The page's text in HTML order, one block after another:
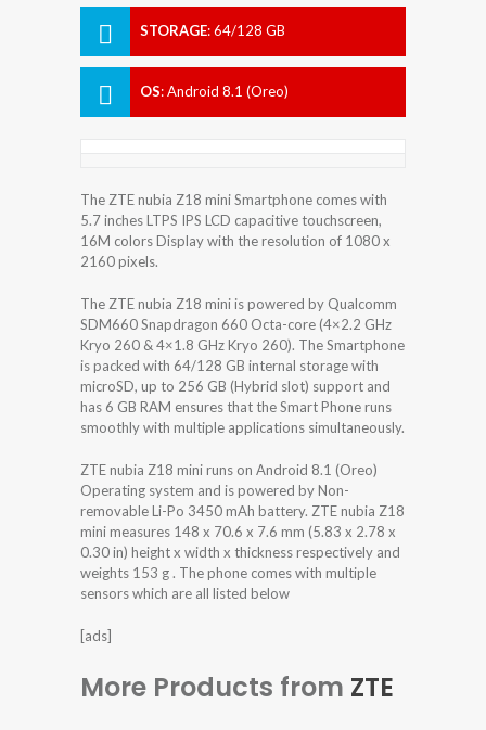
STORAGE:64/128 GB
OS:Android 8.1 (Oreo)
The ZTE nubia Z18 mini Smartphone comes with
5.7 inches LTPS IPS LCD capacitive touchscreen,
16M colors Display with the resolution of 1080 x
2160 pixels.
The ZTE nubia Z18 mini is powered by Qualcomm
SDM660 Snapdragon 660 Octa-core (4×2.2 GHz
Kryo 260 & 4×1.8 GHz Kryo 260). The Smartphone
is packed with 64/128 GB internal storage with
microSD, up to 256 GB (Hybrid slot) support and
has 6 GB RAM ensures that the Smart Phone runs
smoothly with multiple applications simultaneously.
ZTE nubia Z18 mini runs on Android 8.1 (Oreo)
Operating system and is powered by Non-
removable Li-Po 3450 mAh battery. ZTE nubia Z18
mini measures 148 x 70.6 x 7.6 mm (5.83 x 2.78 x
0.30 in) height x width x thickness respectively and
weights 153 g . The phone comes with multiple
sensors which are all listed below
[ads]
More Products from ZTE